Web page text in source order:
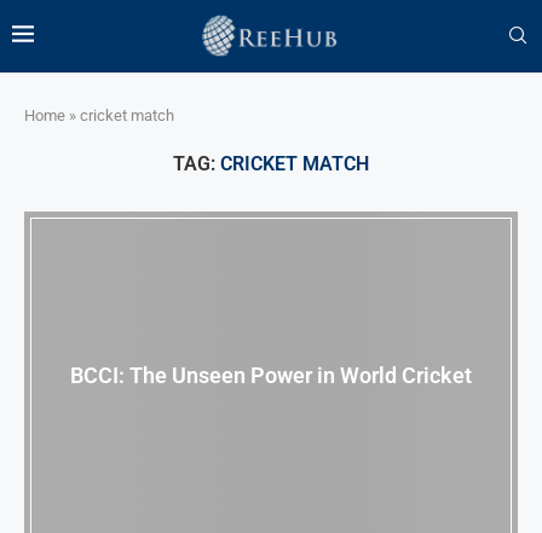
Home » cricket match
TAG: CRICKET MATCH
BCCI: The Unseen Power in World Cricket